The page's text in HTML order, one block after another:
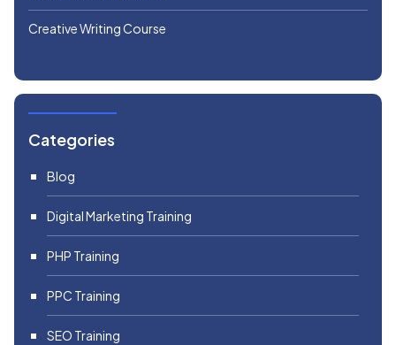
Creative Writing Course
Categories
Blog
Digital Marketing Training
PHP Training
PPC Training
SEO Training